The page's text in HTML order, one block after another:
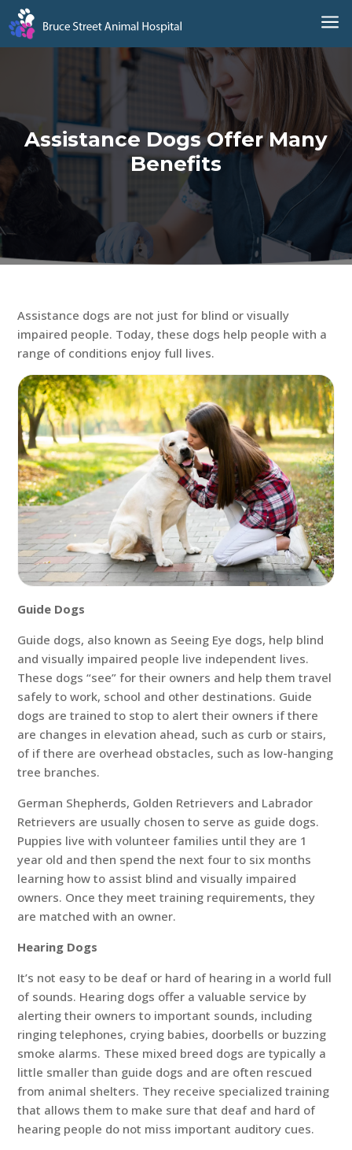
a
Assistance Dogs Offer Many
Benefits
Assistance dogs are not just for blind or visually
impaired people. Today, these dogs help people with a
range of conditions enjoy full lives.
Guide Dogs
Guide dogs, also known as Seeing Eye dogs, help blind
and visually impaired people live independent lives.
These dogs “see” for their owners and help them travel
safely to work, school and other destinations. Guide
dogs are trained to stop to alert their owners if there
are changes in elevation ahead, such as curb or stairs,
of if there are overhead obstacles, such as low-hanging
tree branches.
German Shepherds, Golden Retrievers and Labrador
Retrievers are usually chosen to serve as guide dogs.
Puppies live with volunteer families until they are 1
year old and then spend the next four to six months
learning how to assist blind and visually impaired
owners. Once they meet training requirements, they
are matched with an owner.
Hearing Dogs
It’s not easy to be deaf or hard of hearing in a world full
of sounds. Hearing dogs offer a valuable service by
alerting their owners to important sounds, including
ringing telephones, crying babies, doorbells or buzzing
smoke alarms. These mixed breed dogs are typically a
little smaller than guide dogs and are often rescued
from animal shelters. They receive specialized training
that allows them to make sure that deaf and hard of
hearing people do not miss important auditory cues.